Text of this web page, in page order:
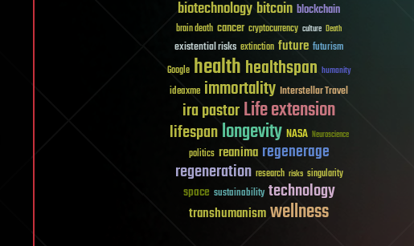
biotechnologybitcoin blockchain
brain death cancer cryptocurrency culture Death
existential risks extinction future futurism
Google healthhealthspan humanity
ideaxme immortality Interstellar Travel
ira pastorLife extension
lifespanlongevity NASA Neuroscience
politics reanima regenerage
regeneration research risks singularity
space sustainability technology
transhumanismwellness